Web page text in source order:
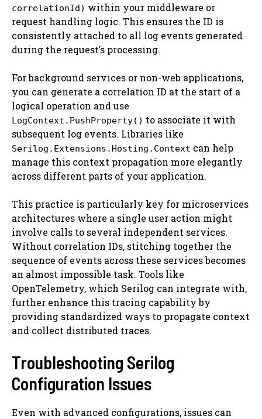
correlationId) within your middleware or
request handling logic. This ensures the ID is
consistently attached to all log events generated
during the request’s processing.
For background services or non-web applications,
you can generate a correlation ID at the start of a
logical operation and use
LogContext.PushProperty() to associate it with
subsequent log events. Libraries like
Serilog.Extensions.Hosting.Context can help
manage this context propagation more elegantly
across different parts of your application.
This practice is particularly key for microservices
architectures where a single user action might
involve calls to several independent services.
Without correlation IDs, stitching together the
sequence of events across these services becomes
an almost impossible task. Tools like
OpenTelemetry, which Serilog can integrate with,
further enhance this tracing capability by
providing standardized ways to propagate context
and collect distributed traces.
Troubleshooting Serilog
Configuration Issues
Even with advanced configurations, issues can